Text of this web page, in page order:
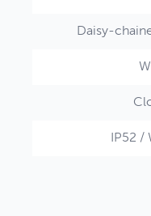
Daisy-
IP52 /